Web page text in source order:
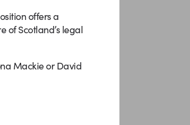
offers a
of Scotland’s legal
Mackie or David